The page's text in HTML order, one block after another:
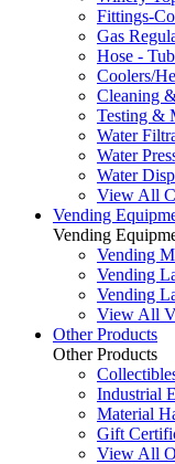
Fittings-
Gas
Hose -
Coolers/
Cleaning
Testing &
Water
Water
Water
View All
Vending
Vending
Vending
Vending
Vending
View All
Other Products
Other Products
Industrial
Material
Gift
View All